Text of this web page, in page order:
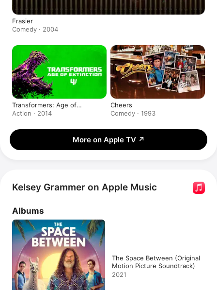
Frasier
Comedy · 2004
Transformers: Age of
Extinction
Action · 2014
Cheers
Comedy · 1993
More on Apple TV ↗
Kelsey Grammer on Apple Music
Albums
The Space Between (Original
Motion Picture Soundtrack)
2021